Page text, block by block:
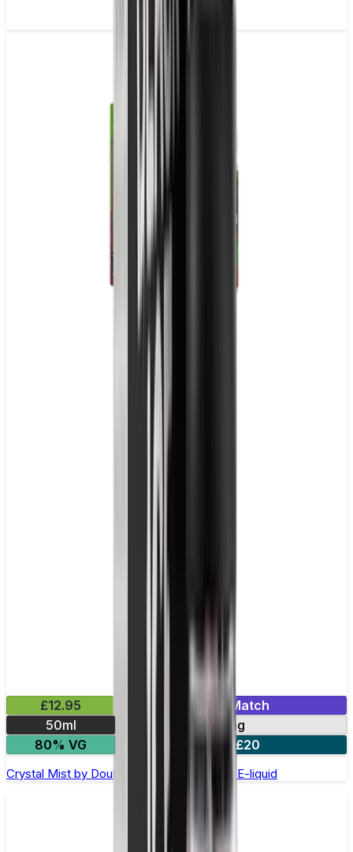
£12.95
Mix & Match
50ml
0mg
80% VG
2 for £20
Crystal Mist by Double Drip –50ml Shortfill E-liquid